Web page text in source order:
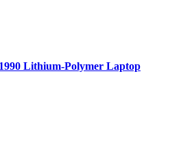
Lithium-Polymer Laptop